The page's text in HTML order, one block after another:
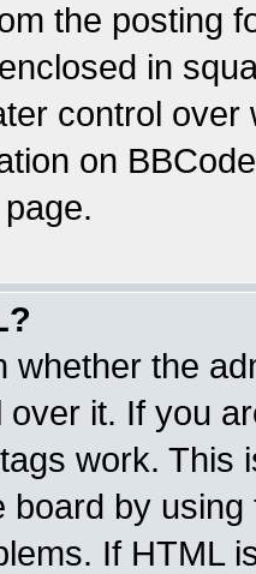
the posting
in
control
on
whether the
it. If you
work. This
board by
If HTML